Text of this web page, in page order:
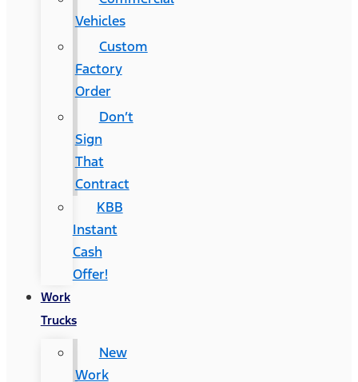
Vehicles
Custom
Factory
Order
Don’t
Sign
That
Contract
KBB
Instant
Cash
Offer!
Work
Trucks
New
Work